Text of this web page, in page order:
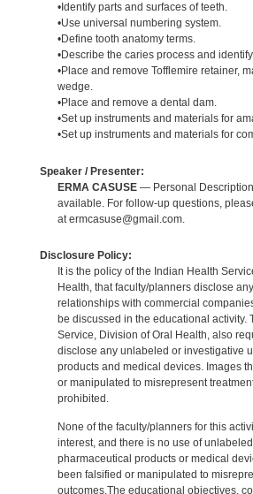
•Identify parts and surfaces of teeth.
•Use universal numbering system.
•Define tooth anatomy terms.
•Describe the caries process and
•Place and remove Tofflemire retainer,
wedge.
•Place and remove a dental dam.
•Set up instruments and materials for
•Set up instruments and materials for
Speaker / Presenter:
ERMA CASUSE— Personal
available. For follow-up questions,
at ermcasuse@gmail.com.
Disclosure Policy:
It is the policy of the Indian Health
Health, that faculty/planners disclose
relationships with commercial
be discussed in the educational activity.
Service, Division of Oral Health, also
disclose any unlabeled or investigative
products and medical devices. Images
or manipulated to misrepresent
prohibited.
None of the faculty/planners for this
interest, and there is no use of
pharmaceutical products or medical
been falsified or manipulated to
outcomes.The educational objectives,